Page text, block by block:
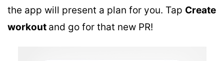
the app will present a plan for you. Tap Create
workout and go for that new PR!